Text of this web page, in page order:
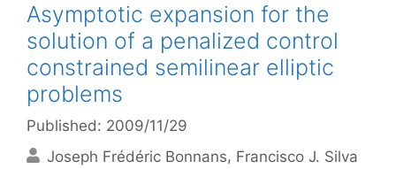
Asymptotic expansion for the
solution of a penalized control
constrained semilinear elliptic
problems
Published: 2009/11/29
Joseph Frédéric Bonnans Francisco J. Silva